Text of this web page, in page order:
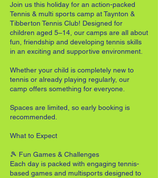
Join us this holiday for an action-packed
Tennis & multi sports camp at Taynton &
Tibberton Tennis Club! Designed for
children aged 5–14, our camps are all about
fun, friendship and developing tennis skills
in an exciting and supportive environment.
Whether your child is completely new to
tennis or already playing regularly, our
camp offers something for everyone.
Spaces are limited, so early booking is
recommended.
What to Expect
🎾 Fun Games & Challenges
Each day is packed with engaging tennis-
based games and multisports designed to